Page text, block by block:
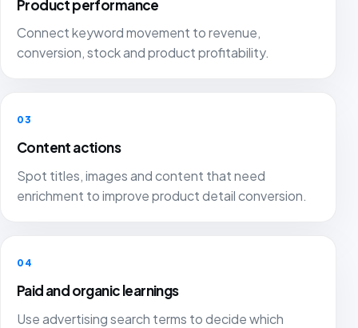
Product performance
Connect keyword movement to revenue,
conversion, stock and product profitability.
03
Content actions
Spot titles, images and content that need
enrichment to improve product detail conversion.
04
Paid and organic learnings
Use advertising search terms to decide which